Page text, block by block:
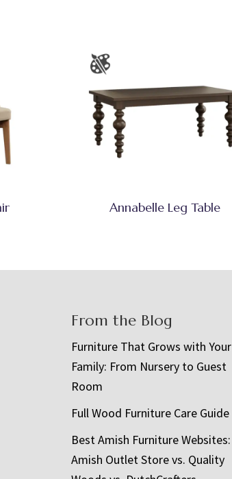
Annabelle Leg Table
From the Blog
Furniture That Grows with Your
Family: From Nursery to Guest
Room
Full Wood Furniture Care Guide
Best Amish Furniture Websites:
Amish Outlet Store vs. Quality